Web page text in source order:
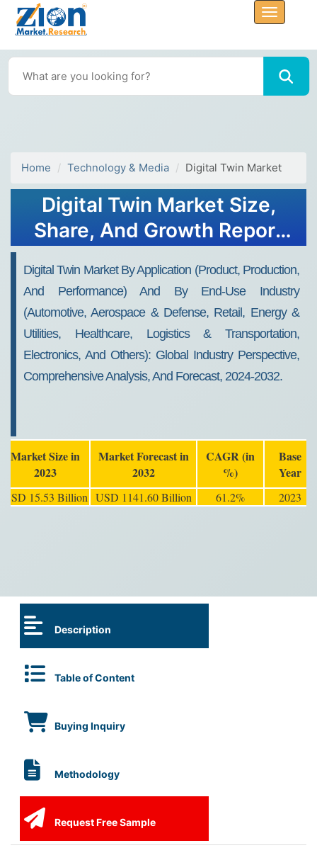
Home Technology & Media Digital Twin Market
Digital Twin Market Size,
Share, And Growth Report
Digital Twin Market By Application (Product, Production,
And Performance) And By End-Use Industry
(Automotive, Aerospace & Defense, Retail, Energy &
Utilities, Healthcare, Logistics & Transportation,
Electronics, And Others): Global Industry Perspective,
Comprehensive Analysis, And Forecast, 2024-2032.
Market Size in
2023
Market Forecast in
2032
CAGR (in
%)
Base
Year
USD 15.53 Billion USD 1141.60 Billion 61.2% 2023
Description
Table of Content
Buying Inquiry
Methodology
Request Free Sample